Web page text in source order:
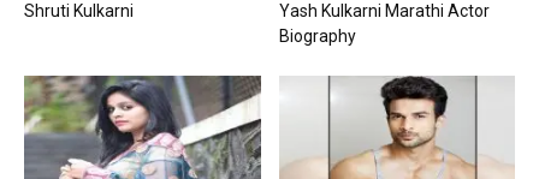
Shruti Kulkarni
Yash Kulkarni Marathi Actor
Biography